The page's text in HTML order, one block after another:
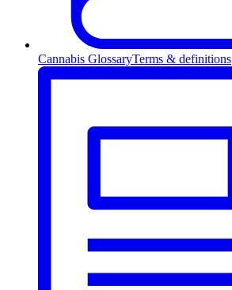
Cannabis GlossaryTerms & definitions